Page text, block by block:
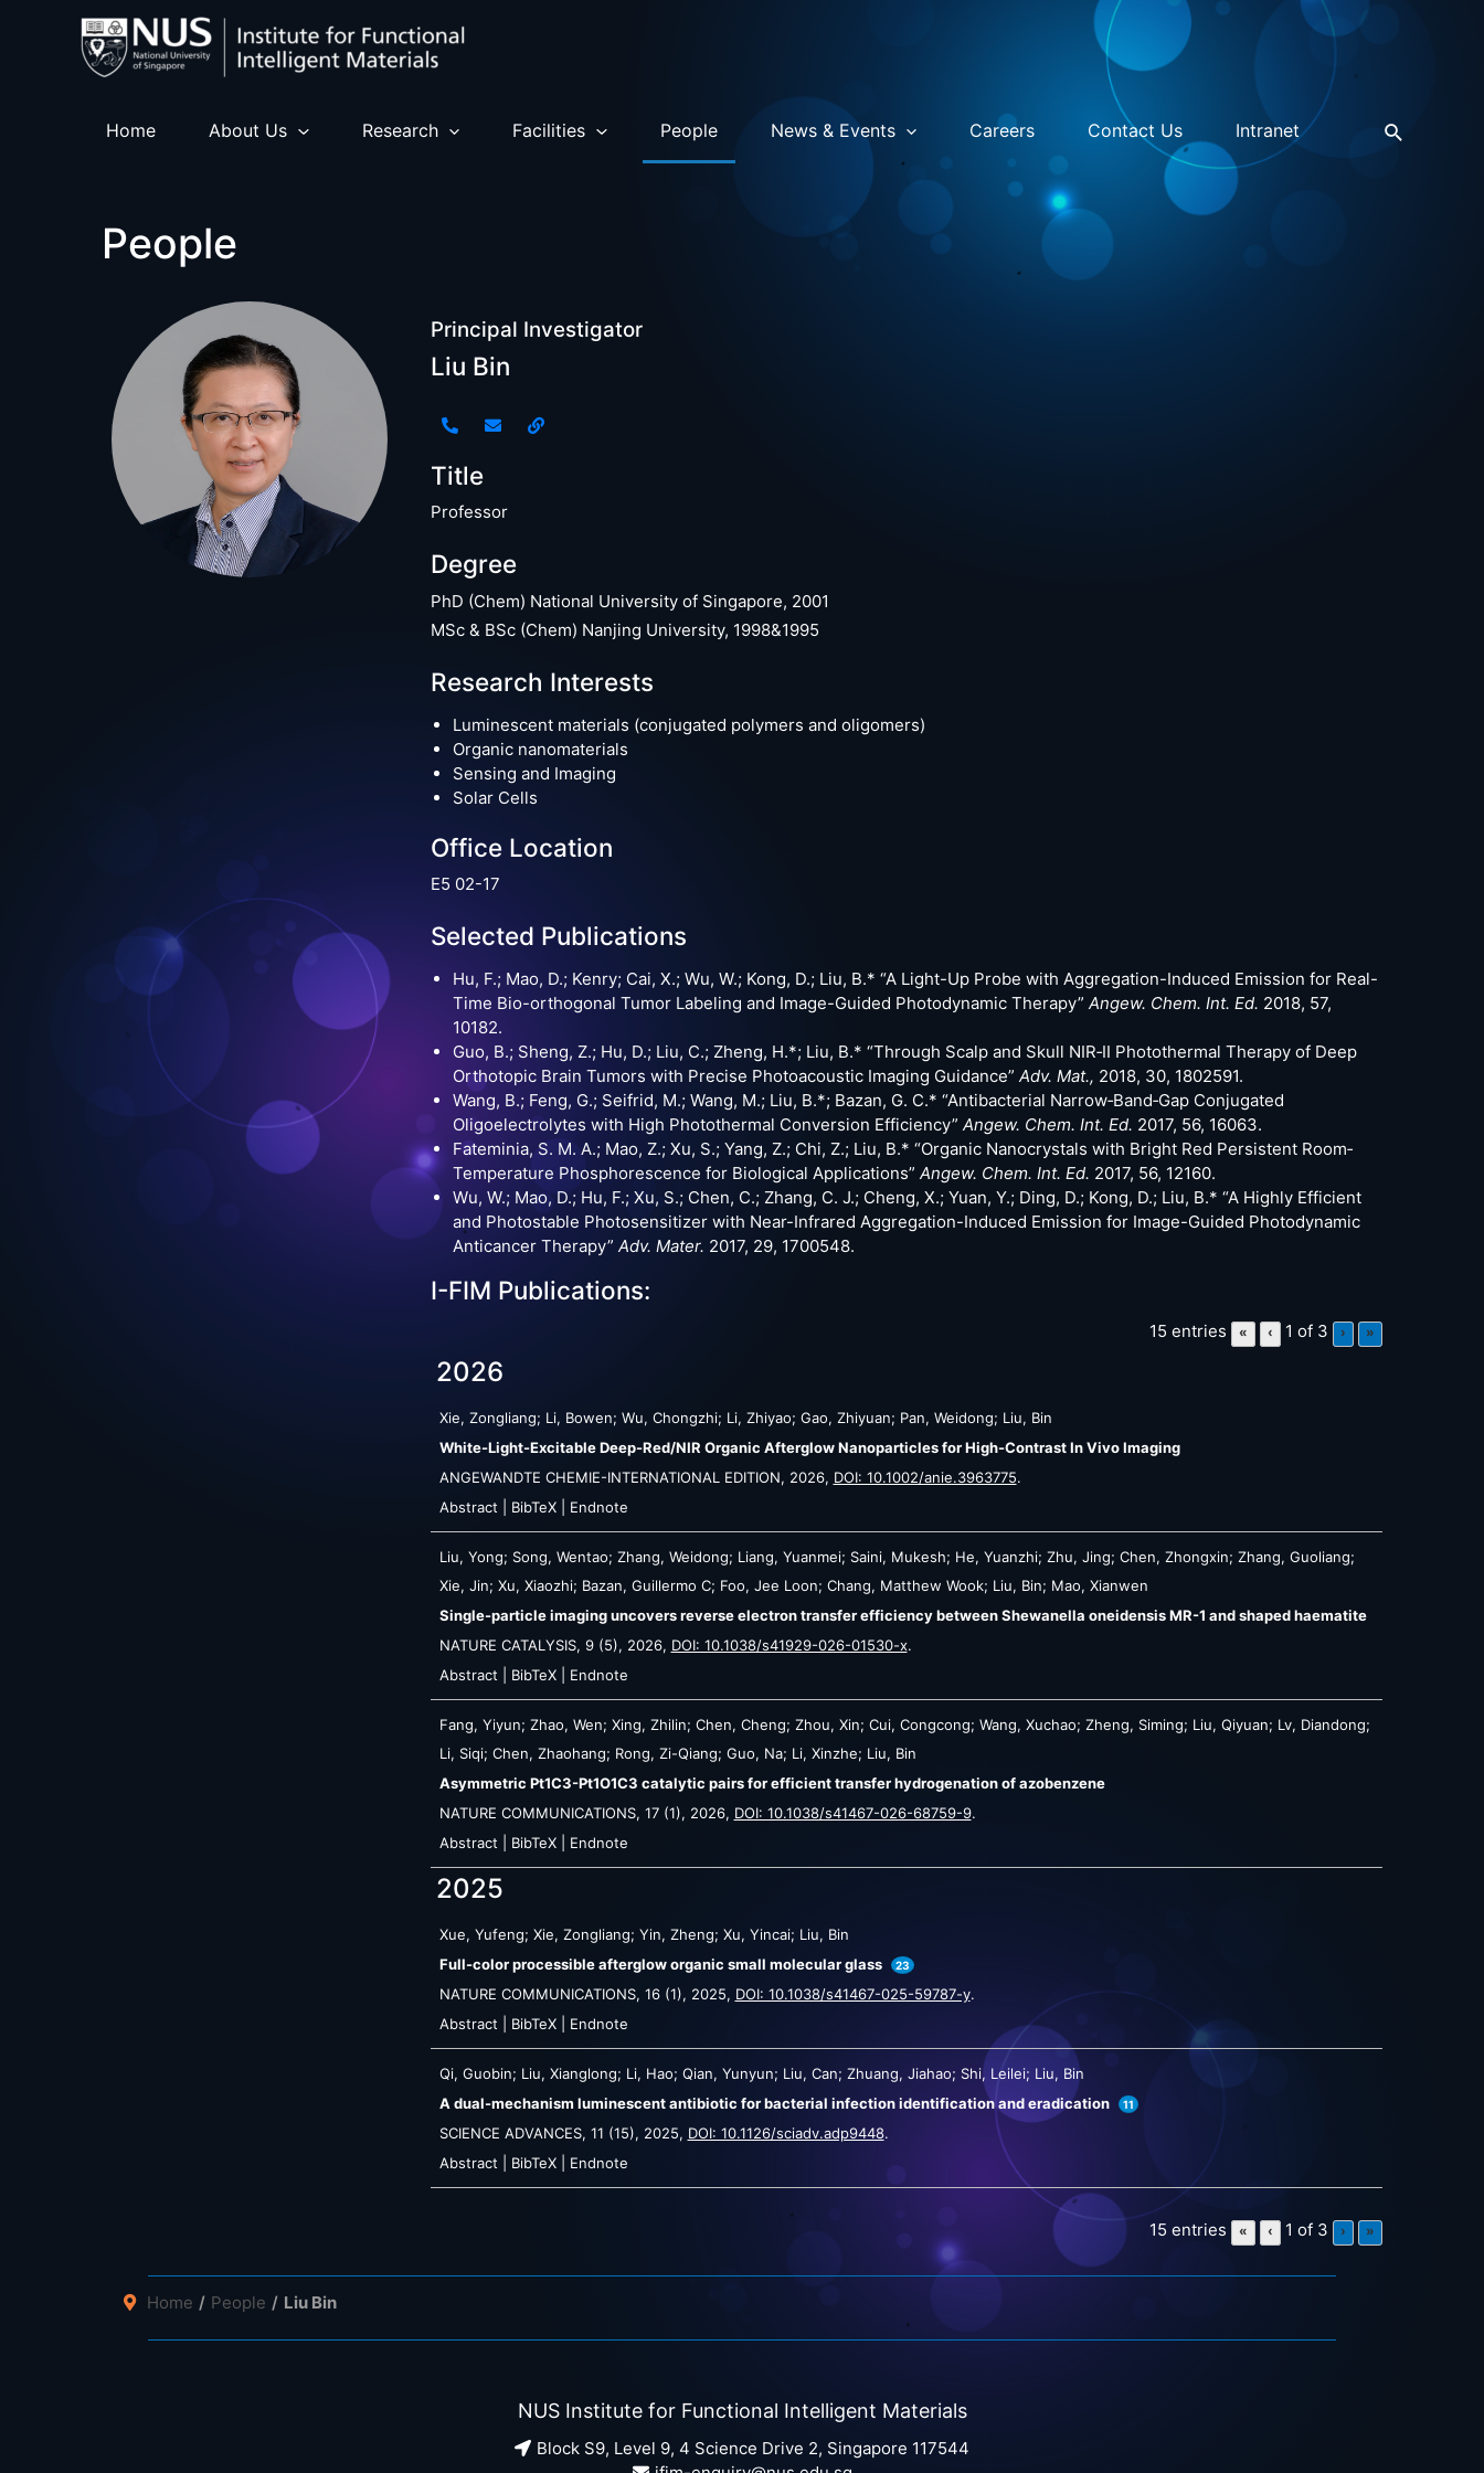
Home About Us Research Facilities People News & Events Careers Contact Us Intranet
People
Principal Investigator
Liu Bin
Title
Professor
Degree
PhD (Chem) National University of Singapore, 2001
MSc & BSc (Chem) Nanjing University, 1998&1995
Research Interests
Luminescent materials (conjugated polymers and oligomers)
Organic nanomaterials
Sensing and Imaging
Solar Cells
Office Location
E5 02-17
Selected Publications
Hu, F.; Mao, D.; Kenry; Cai, X.; Wu, W.; Kong, D.; Liu, B.* “A Light-Up Probe with Aggregation-Induced Emission for Real-
Time Bio-orthogonal Tumor Labeling and Image-Guided Photodynamic Therapy” Angew. Chem. Int. Ed. 2018, 57,
10182.
Guo, B.; Sheng, Z.; Hu, D.; Liu, C.; Zheng, H.*; Liu, B.* “Through Scalp and Skull NIR‐II Photothermal Therapy of Deep
Orthotopic Brain Tumors with Precise Photoacoustic Imaging Guidance” Adv. Mat., 2018, 30, 1802591.
Wang, B.; Feng, G.; Seifrid, M.; Wang, M.; Liu, B.*; Bazan, G. C.* “Antibacterial Narrow‐Band‐Gap Conjugated
Oligoelectrolytes with High Photothermal Conversion Efficiency” Angew. Chem. Int. Ed. 2017, 56, 16063.
Fateminia, S. M. A.; Mao, Z.; Xu, S.; Yang, Z.; Chi, Z.; Liu, B.* “Organic Nanocrystals with Bright Red Persistent Room‐
Temperature Phosphorescence for Biological Applications” Angew. Chem. Int. Ed. 2017, 56, 12160.
Wu, W.; Mao, D.; Hu, F.; Xu, S.; Chen, C.; Zhang, C. J.; Cheng, X.; Yuan, Y.; Ding, D.; Kong, D.; Liu, B.* “A Highly Efficient
and Photostable Photosensitizer with Near-Infrared Aggregation-Induced Emission for Image-Guided Photodynamic
Anticancer Therapy” Adv. Mater. 2017, 29, 1700548.
I-FIM Publications:
15 entries « ‹ 1 of 3 › »
2026
Xie, Zongliang; Li, Bowen; Wu, Chongzhi; Li, Zhiyao; Gao, Zhiyuan; Pan, Weidong; Liu, Bin
White-Light-Excitable Deep-Red/NIR Organic Afterglow Nanoparticles for High-Contrast In Vivo Imaging
ANGEWANDTE CHEMIE-INTERNATIONAL EDITION, 2026, DOI: 10.1002/anie.3963775.
Abstract
BibTeX| Endnote
Liu, Yong; Song, Wentao; Zhang, Weidong; Liang, Yuanmei; Saini, Mukesh; He, Yuanzhi; Zhu, Jing; Chen, Zhongxin; Zhang, Guoliang;
Xie, Jin; Xu, Xiaozhi; Bazan, Guillermo C; Foo, Jee Loon; Chang, Matthew Wook; Liu, Bin; Mao, Xianwen
Single-particle imaging uncovers reverse electron transfer efficiency between Shewanella oneidensis MR-1 and shaped haematite
NATURE CATALYSIS, 9 (5), 2026, DOI: 10.1038/s41929-026-01530-x.
Abstract
BibTeX| Endnote
Fang, Yiyun; Zhao, Wen; Xing, Zhilin; Chen, Cheng; Zhou, Xin; Cui, Congcong; Wang, Xuchao; Zheng, Siming; Liu, Qiyuan; Lv, Diandong;
Li, Siqi; Chen, Zhaohang; Rong, Zi-Qiang; Guo, Na; Li, Xinzhe; Liu, Bin
Asymmetric Pt1C3-Pt1O1C3 catalytic pairs for efficient transfer hydrogenation of azobenzene
NATURE COMMUNICATIONS, 17 (1), 2026, DOI: 10.1038/s41467-026-68759-9.
Abstract
BibTeX| Endnote
2025
Xue, Yufeng; Xie, Zongliang; Yin, Zheng; Xu, Yincai; Liu, Bin
Full-color processible afterglow organic small molecular glass
23
NATURE COMMUNICATIONS, 16 (1), 2025, DOI: 10.1038/s41467-025-59787-y.
Abstract
BibTeX| Endnote
Qi, Guobin; Liu, Xianglong; Li, Hao; Qian, Yunyun; Liu, Can; Zhuang, Jiahao; Shi, Leilei; Liu, Bin
A dual-mechanism luminescent antibiotic for bacterial infection identification and eradication
11
SCIENCE ADVANCES, 11 (15), 2025, DOI: 10.1126/sciadv.adp9448.
Abstract
BibTeX| Endnote
15 entries « ‹ 1 of 3 › »
Home People Liu Bin
NUS Institute for Functional Intelligent Materials
Block S9, Level 9, 4 Science Drive 2, Singapore 117544